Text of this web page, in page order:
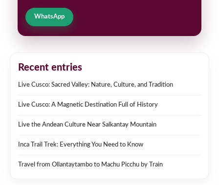
WhatsApp
Recent entries
Live Cusco: Sacred Valley: Nature, Culture, and Tradition
Live Cusco: A Magnetic Destination Full of History
Live the Andean Culture Near Salkantay Mountain
Inca Trail Trek: Everything You Need to Know
Travel from Ollantaytambo to Machu Picchu by Train